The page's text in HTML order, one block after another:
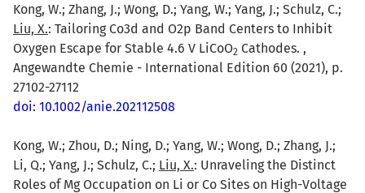
Kong, W.; Zhang, J.; Wong, D.; Yang, W.; Yang, J.; Schulz, C.;
Liu, X.: Tailoring Co3d and O2p Band Centers to Inhibit
Oxygen Escape for Stable 4.6 V LiCoO2 Cathodes. ,
Angewandte Chemie - International Edition 60 (2021), p.
27102-27112
doi: 10.1002/anie.202112508
Kong, W.; Zhou, D.; Ning, D.; Yang, W.; Wong, D.; Zhang, J.;
Li, Q.; Yang, J.; Schulz, C.; Liu, X.: Unraveling the Distinct
Roles of Mg Occupation on Li or Co Sites on High-Voltage